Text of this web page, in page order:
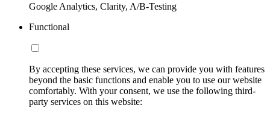
Google Analytics, Clarity, A/B-Testing
Functional
By accepting these services, we can provide you with features
beyond the basic functions and enable you to use our website
comfortably. With your consent, we use the following third-
party services on this website: